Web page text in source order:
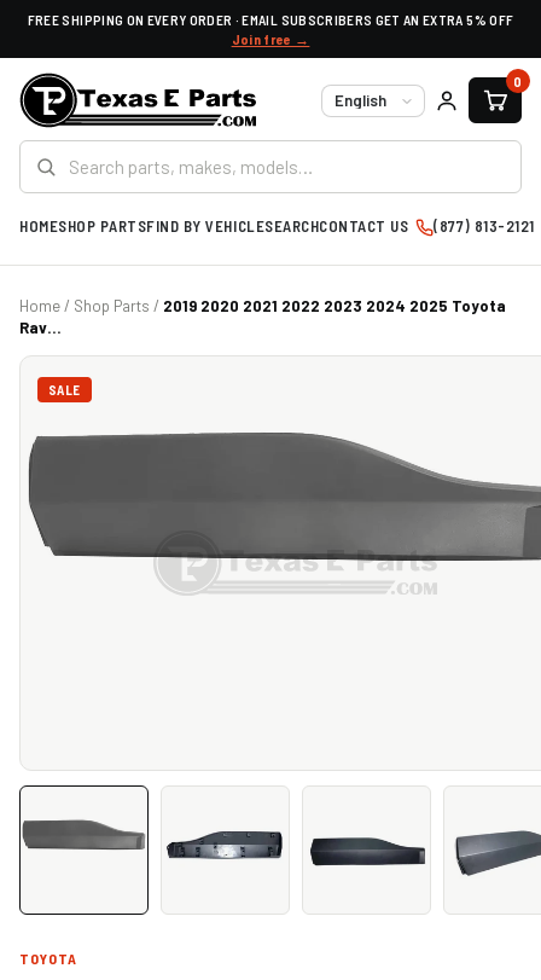
FREE SHIPPING ON EVERY ORDER · EMAIL SUBSCRIBERS GET AN EXTRA 5% OFF
Join free →
Language
0
HOMESHOP PARTSFIND BY VEHICLESEARCHCONTACT US (877) 813-2121
Home/ Shop Parts / 2019 2020 2021 2022 2023 2024 2025 Toyota
Rav...
SALE
TOYOTA